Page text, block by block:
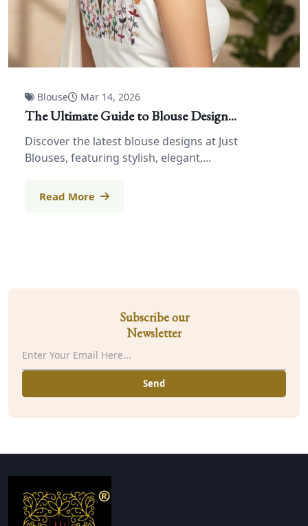
Blouse Mar 14, 2026
The Ultimate Guide to Blouse Design...
Discover the latest blouse designs at Just
Blouses, featuring stylish, elegant,...
Read More
Subscribe our
Newsletter
Send